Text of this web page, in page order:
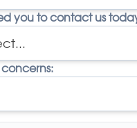
you to contact us